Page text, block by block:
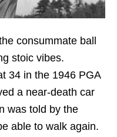
consummate ball
stoic vibes.
34 in the 1946 PGA
a near-death car
was told by the
able to walk again.